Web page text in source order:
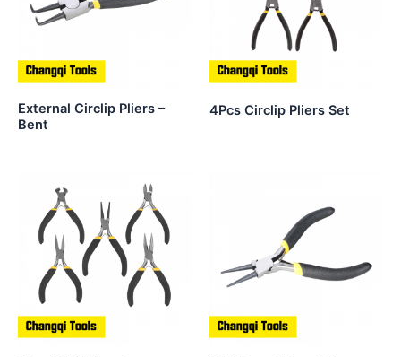
External Circlip Pliers –
Bent
4Pcs Circlip Pliers Set